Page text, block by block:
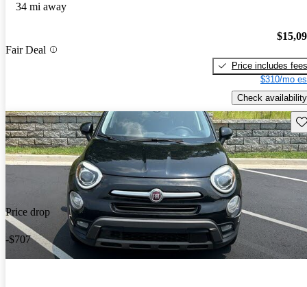
34 mi away
Fair Deal
Price includes fees
$310/mo
Check availability
Price drop
-$707